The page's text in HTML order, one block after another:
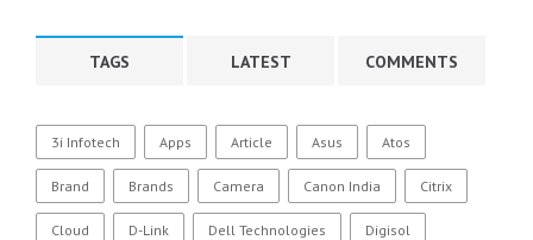
TAGS LATEST COMMENTS
3i Infotech Apps Article Asus Atos
Brand Brands Camera Canon India Citrix
Cloud D-Link Dell Technologies Digisol